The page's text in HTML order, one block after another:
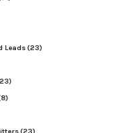
Leads(23)